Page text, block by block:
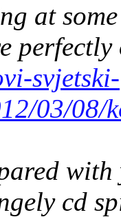
at
perfectly
svjetski-
03/
cd